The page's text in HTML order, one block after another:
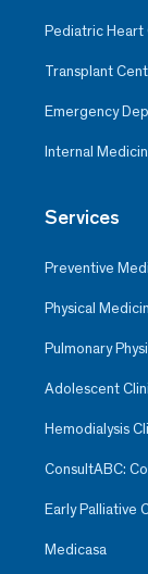
Pediatric Heart
Transplant
Emergency
Internal
Services
Preventive
Physical
Pulmonary
Adolescent
Hemodialysis
ConsultABC:
Early Palliative
Medicasa